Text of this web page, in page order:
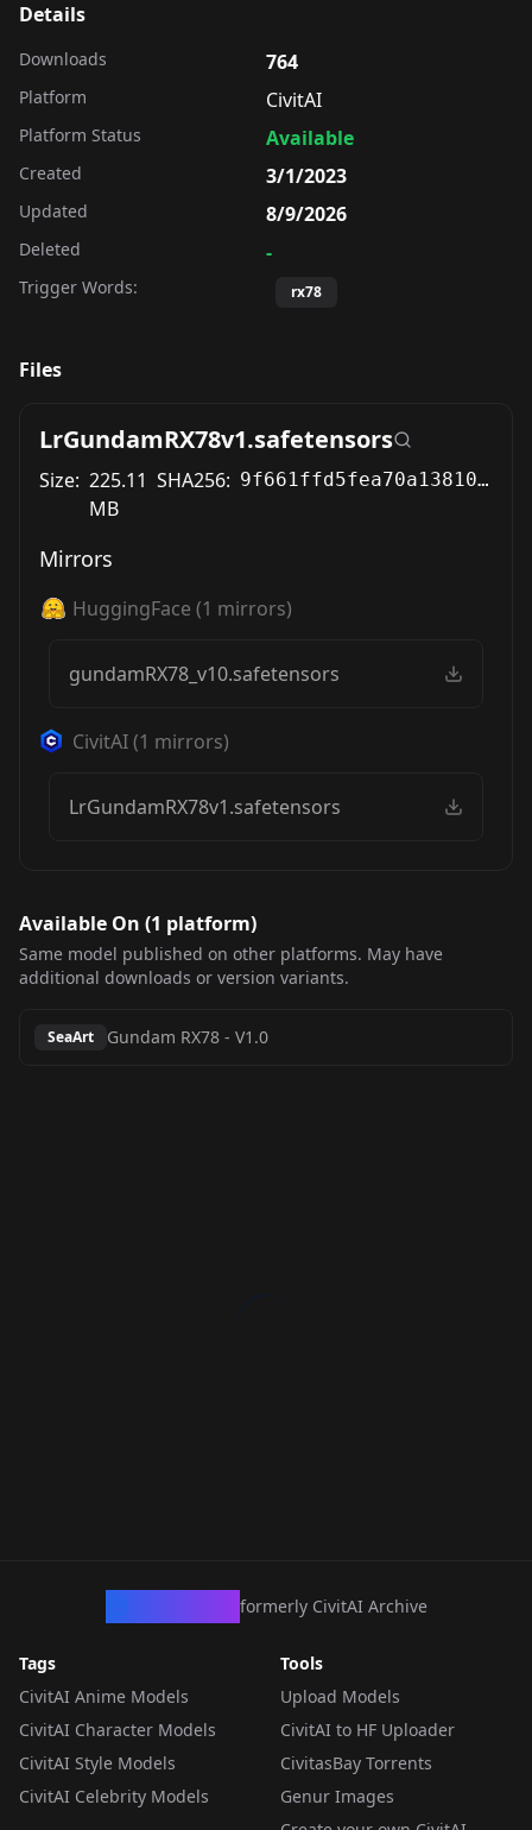
Details
Downloads 764
Platform CivitAI
Platform Status Available
Created 3/1/2023
Updated 8/9/2026
Deleted -
Trigger Words: rx78
Files
LrGundamRX78v1.safetensors
Size: 225.11
MB
SHA256: 9f661ffd5fea70a1381061ed9696670526ef67508330f02401adbf0dba37ae37
Mirrors
HuggingFace (1 mirrors)
gundamRX78_v10.safetensors
CivitAI(1 mirrors)
LrGundamRX78v1.safetensors
Available On (1 platform)
Same model published on other platforms. May have
additional downloads or version variants.
SeaArt Gundam RX78 - V1.0
formerly CivitAI Archive
Tags
CivitAI Anime Models
CivitAI Character Models
CivitAI Style Models
CivitAI Celebrity Models
Tools
Upload Models
CivitAI to HF Uploader
CivitasBay Torrents
Genur Images